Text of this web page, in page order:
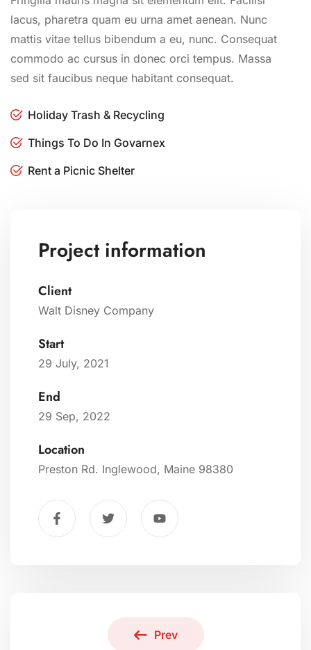
lacus, pharetra quam eu urna amet aenean. Nunc
mattis vitae tellus bibendum a eu, nunc. Consequat
commodo ac cursus in donec orci tempus. Massa
sed sit faucibus neque habitant consequat.
Holiday Trash & Recycling
Things To Do In Govarnex
Rent a Picnic Shelter
Project information
Client
Walt Disney Company
Start
29 July, 2021
End
29 Sep, 2022
Location
Preston Rd. Inglewood, Maine 98380
Prev